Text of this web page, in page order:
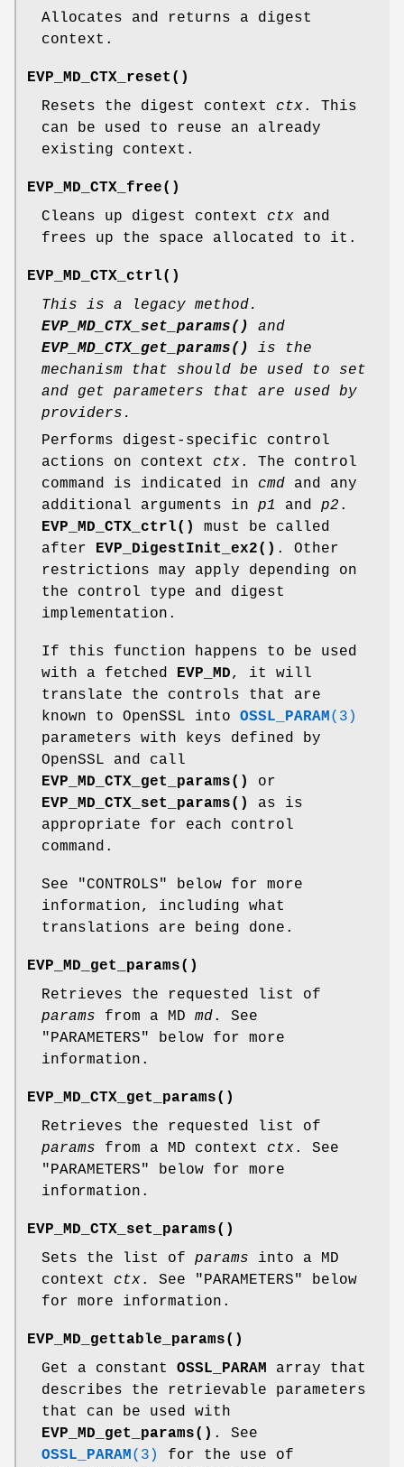
Allocates and returns a digest
context.
EVP_MD_CTX_reset()
Resets the digest context ctx. This
can be used to reuse an already
existing context.
EVP_MD_CTX_free()
Cleans up digest context ctx and
frees up the space allocated to it.
EVP_MD_CTX_ctrl()
This is a legacy method.
EVP_MD_CTX_set_params()
and
EVP_MD_CTX_get_params()
is the
mechanism that should be used to set
and get parameters that are used by
providers.
Performs digest-specific control
actions on context ctx. The control
command is indicated in cmd and any
additional arguments in p1 and p2 .
EVP_MD_CTX_ctrl()
must be called
after
EVP_DigestInit_ex2() . Other
restrictions may apply depending on
the control type and digest
implementation.
If this function happens to be used
with a fetched
EVP_MD, it will
translate the controls that are
known to OpenSSL into OSSL_PARAM (3)
parameters with keys defined by
OpenSSL and call
EVP_MD_CTX_get_params()
or
EVP_MD_CTX_set_params()
as is
appropriate for each control
command.
See "CONTROLS" below for more
information, including what
translations are being done.
EVP_MD_get_params()
Retrieves the requested list of
params from a MD md. See
"PARAMETERS" below for more
information.
EVP_MD_CTX_get_params()
Retrieves the requested list of
params from a MD context ctx. See
"PARAMETERS" below for more
information.
EVP_MD_CTX_set_params()
Sets the list of params into a MD
context ctx. See "PARAMETERS" below
for more information.
EVP_MD_gettable_params()
Get a constant OSSL_PARAM
array that
describes the retrievable parameters
that can be used with
EVP_MD_get_params() . See
OSSL_PARAM (3)
for the use of